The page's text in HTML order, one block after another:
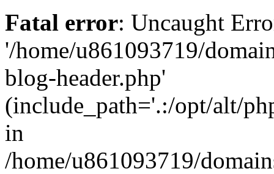
Fatal error: Uncaught
'/home/u861093719/
blog-header.php'
(include_path='.:/opt/alt/
in
/home/u861093719/